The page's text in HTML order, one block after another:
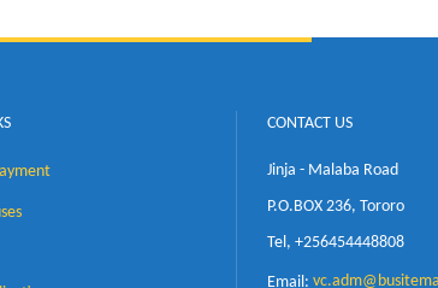
MUSTmeet additional